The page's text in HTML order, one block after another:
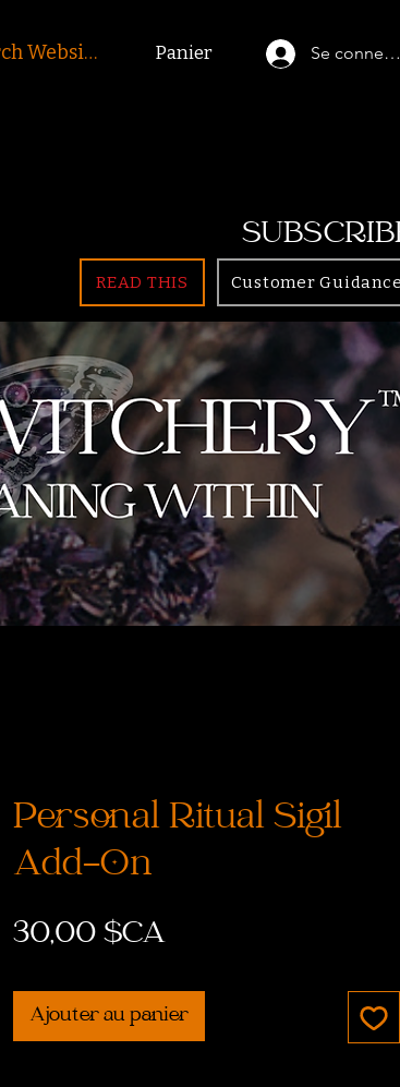
Se
Panier
READ THIS Customer Guidance
Personal Ritual Sigil
Add-On
30,00 $CAPrix
Ajouter au panier